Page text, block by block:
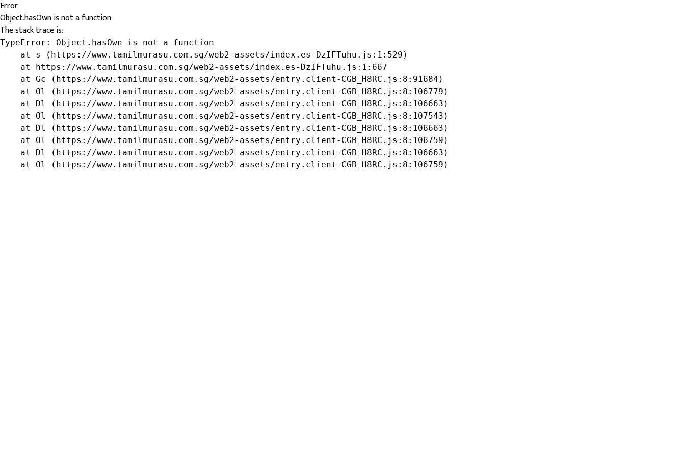
Error
Object.hasOwn is not a function
The stack trace is:
TypeError: Object.hasOwn is not a function
    at s (https://www.tamilmurasu.com.sg/web2-assets/index.es-DzIFTuhu.js:1:529)
    at https://www.tamilmurasu.com.sg/web2-assets/index.es-DzIFTuhu.js:1:667
    at Gc (https://www.tamilmurasu.com.sg/web2-assets/entry.client-CGB_H8RC.js:8:91684)
    at Ol (https://www.tamilmurasu.com.sg/web2-assets/entry.client-CGB_H8RC.js:8:106779)
    at Dl (https://www.tamilmurasu.com.sg/web2-assets/entry.client-CGB_H8RC.js:8:106663)
    at Ol (https://www.tamilmurasu.com.sg/web2-assets/entry.client-CGB_H8RC.js:8:107543)
    at Dl (https://www.tamilmurasu.com.sg/web2-assets/entry.client-CGB_H8RC.js:8:106663)
    at Ol (https://www.tamilmurasu.com.sg/web2-assets/entry.client-CGB_H8RC.js:8:106759)
    at Dl (https://www.tamilmurasu.com.sg/web2-assets/entry.client-CGB_H8RC.js:8:106663)
    at Ol (https://www.tamilmurasu.com.sg/web2-assets/entry.client-CGB_H8RC.js:8:106759)